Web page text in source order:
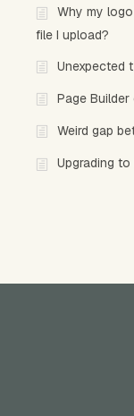
Why my
file I upload?
Unexpected
Page
Weird gap
Upgrading